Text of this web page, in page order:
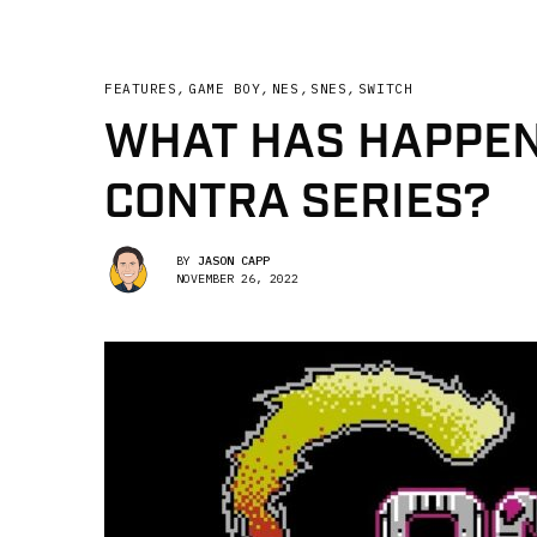
FEATURES , GAME BOY, NES , SNES , SWITCH
WHAT HAS
CONTRA SERIES?
BY JASON CAPP
NOVEMBER 26, 2022